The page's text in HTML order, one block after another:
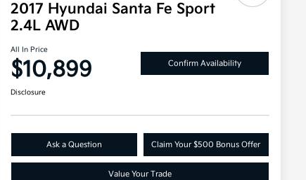
2017 Hyundai Santa Fe Sport
2.4L AWD
All In Price
$10,899 Confirm Availability
Disclosure
Ask a Question Claim Your $500 Bonus Offer
Value Your Trade